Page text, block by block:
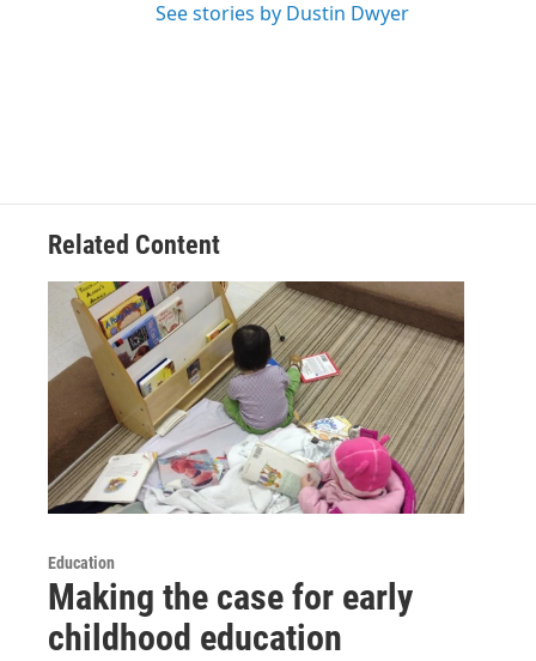
See stories by Dustin Dwyer
Related Content
Education
Making the case for early
childhood education